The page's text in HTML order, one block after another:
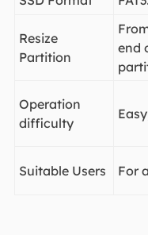
Resize
Partition
end
Operation
difficulty
Suitable Users For